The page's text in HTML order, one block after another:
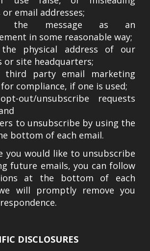
email addresses;
the message as an
in some reasonable way;
the physical address of our
or site headquarters;
third party email marketing
compliance, if one is used;
out/unsubscribe requests
to unsubscribe by using the
bottom of each email.
you would like to unsubscribe
future emails, you can follow
at the bottom of each
will promptly remove you
DISCLOSURES